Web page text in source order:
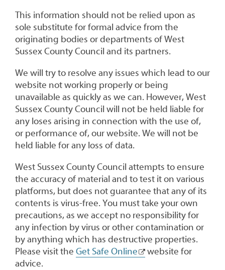
This information should not be relied upon as
sole substitute for formal advice from the
originating bodies or departments of West
Sussex County Council and its partners.
We will try to resolve any issues which lead to our
website not working properly or being
unavailable as quickly as we can. However, West
Sussex County Council will not be held liable for
any loses arising in connection with the use of,
or performance of, our website. We will not be
held liable for any loss of data.
West Sussex County Council attempts to ensure
the accuracy of material and to test it on various
platforms, but does not guarantee that any of its
contents is virus-free. You must take your own
precautions, as we accept no responsibility for
any infection by virus or other contamination or
by anything which has destructive properties.
Please visit the Get Safe Online
website for
advice.